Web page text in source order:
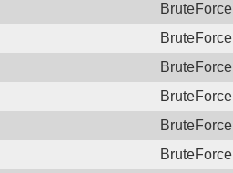
BruteForce
BruteForce
BruteForce
BruteForce
BruteForce
BruteForce